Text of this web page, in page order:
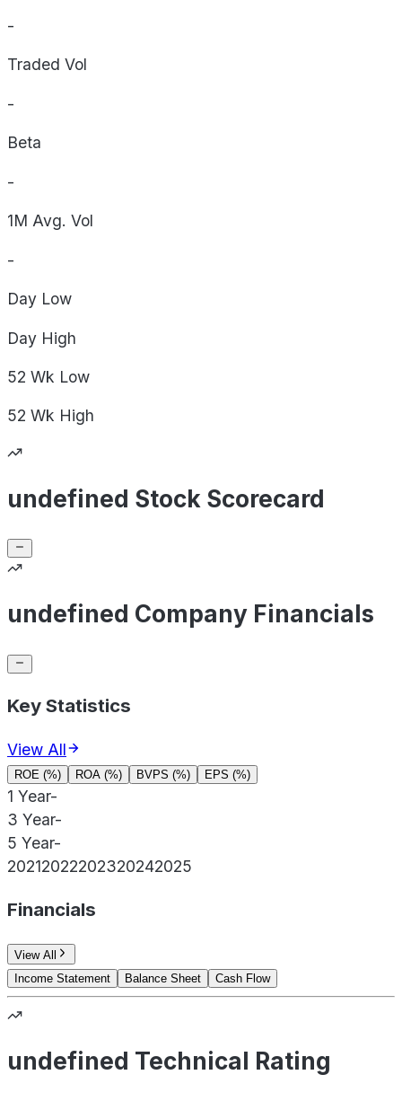
-
Traded Vol
-
Beta
-
1M Avg. Vol
-
Day Low
Day High
52 Wk Low
52 Wk High
undefined Stock Scorecard
undefined Company Financials
Key Statistics
View All
ROE (%) ROA (%) BVPS (%) EPS (%)
1 Year-
3 Year-
5 Year-
20212022202320242025
Financials
View All
Income Statement
Balance Sheet Cash Flow
undefined Technical Rating